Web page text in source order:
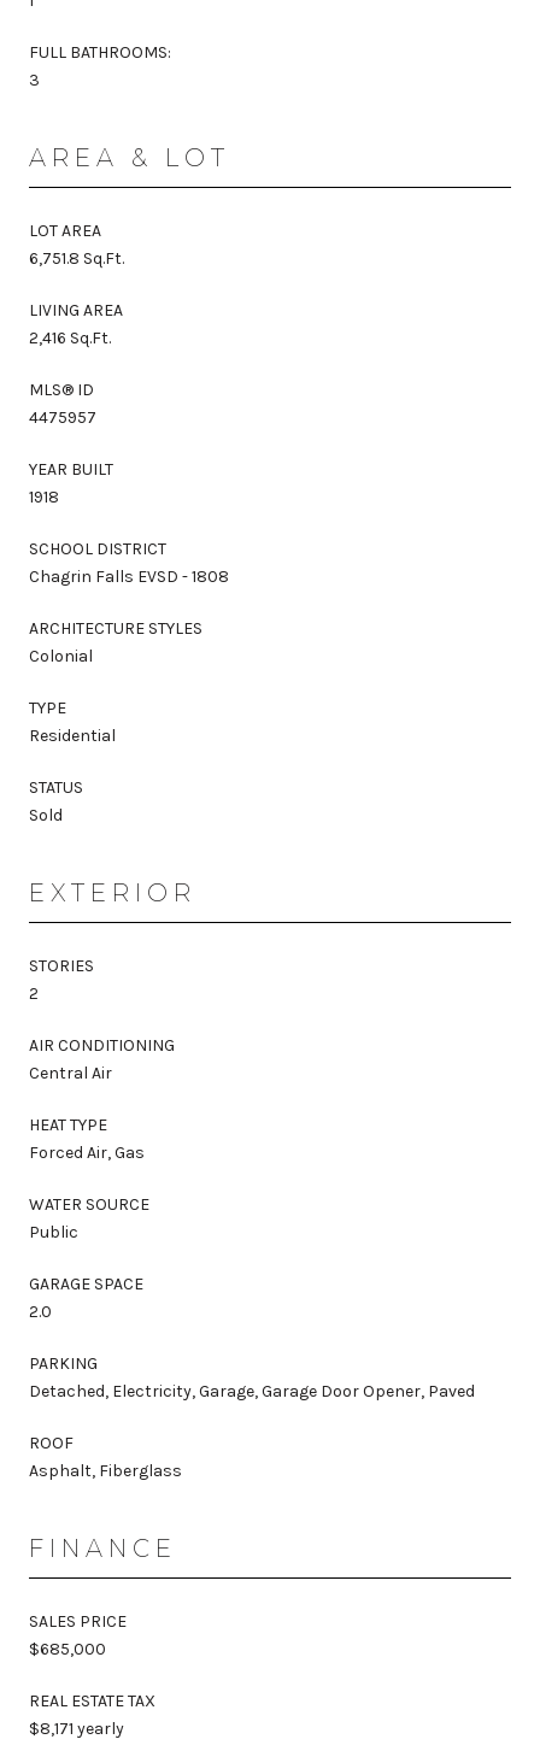
FULL BATHROOMS:
3
AREA & LOT
LOT AREA
6,751.8 Sq.Ft.
LIVING AREA
2,416 Sq.Ft.
MLS® ID
4475957
YEAR BUILT
1918
SCHOOL DISTRICT
Chagrin Falls EVSD - 1808
ARCHITECTURE STYLES
Colonial
TYPE
Residential
STATUS
Sold
EXTERIOR
STORIES
2
AIR CONDITIONING
Central Air
HEAT TYPE
Forced Air, Gas
WATER SOURCE
Public
GARAGE SPACE
2.0
PARKING
Detached, Electricity, Garage, Garage Door Opener, Paved
ROOF
Asphalt, Fiberglass
FINANCE
SALES PRICE
$685,000
REAL ESTATE TAX
$8,171 yearly